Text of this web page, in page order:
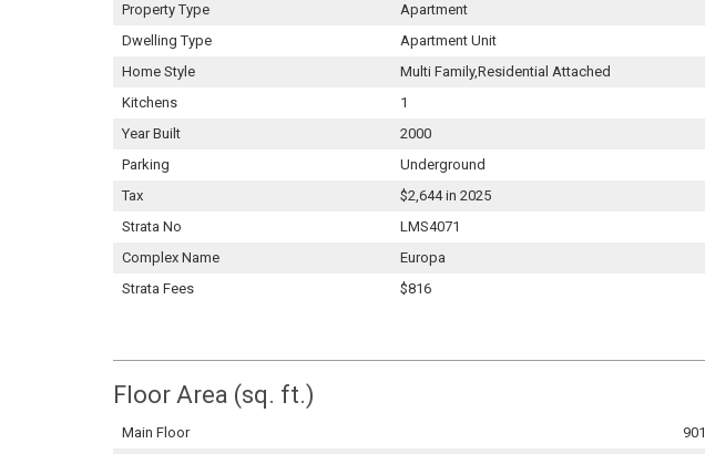
Property Type
Apartment
Dwelling Type
Apartment Unit
Home Style
Multi Family,Residential Attached
Kitchens
1
Year Built
2000
Parking
Underground
Tax
$2,644 in 2025
Strata No
LMS4071
Complex Name
Europa
Strata Fees
$816
Floor Area (sq. ft.)
Main Floor
901